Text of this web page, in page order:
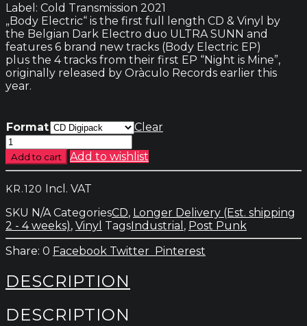
Label: Cold Transmission 2021
„Body Electric“ is the first full length CD & Vinyl by
the Belgian Dark Electro duo ULTRA SUNN and
features 6 brand new tracks (Body Electric EP)
plus the 4 tracks from their first EP “Night is Mine”,
originally released by Oràculo Records earlier this
year.
Format
Clear
Ultra
Sunn
-
Electric
quantity
Add to cart Add to wishlist
KR.120 Incl. VAT
SKU N/A CategoriesCD, Longer Delivery (Est. shipping
2 - 4 weeks), Vinyl TagsIndustrial , Post Punk
0 Facebook Twitter Pinterest
DESCRIPTION
DESCRIPTION